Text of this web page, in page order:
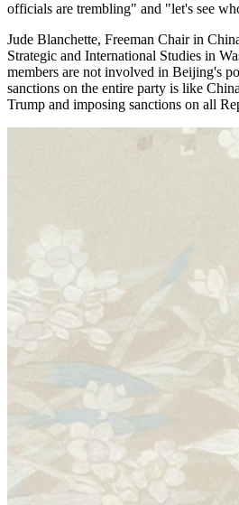
officials are trembling" and "let's see
Jude Blanchette, Freeman Chair in
Strategic and International Studies in
members are not involved in Beijing's
sanctions on the entire party is like
Trump and imposing sanctions on all